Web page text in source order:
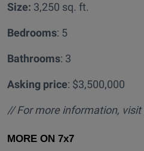
Size: 3,250 sq. ft.
Bedrooms: 5
Bathrooms: 3
Asking price: $3,500,000
// For more information, visit